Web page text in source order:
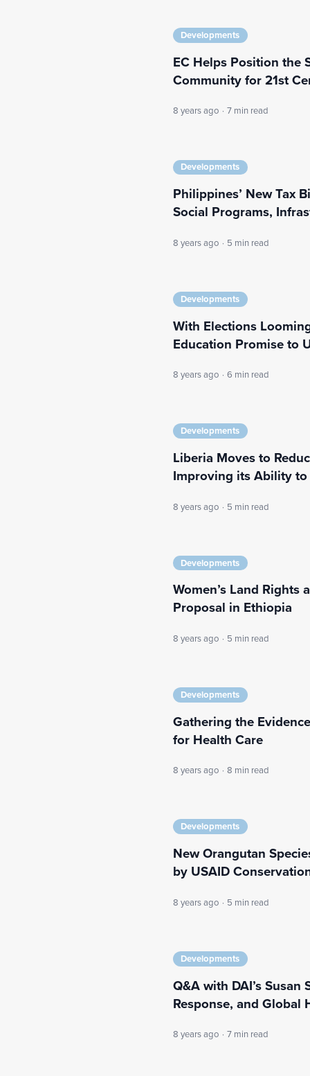
Developments
EC Helps Position the
Community for 21st
8 years ago · 7 min read
Developments
Philippines’ New Tax
Social Programs,
8 years ago · 5 min read
Developments
With Elections
Education Promise to
8 years ago · 6 min read
Developments
Liberia Moves to
Improving its Ability
8 years ago · 5 min read
Developments
Women’s Land Rights
Proposal in Ethiopia
8 years ago · 5 min read
Developments
Gathering the
for Health Care
8 years ago · 8 min read
Developments
New Orangutan
by USAID
8 years ago · 5 min read
Developments
Q&A with DAI’s Susan
Response, and Global
8 years ago · 7 min read